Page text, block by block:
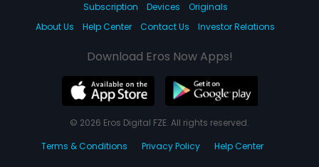
Subscription Devices
Originals
About Us
Help Center Contact Us Investor Relations
Download Eros Now Apps!
© 2026 Eros Digital FZE. All rights reserved.
Terms & Conditions
Privacy Policy Help Center